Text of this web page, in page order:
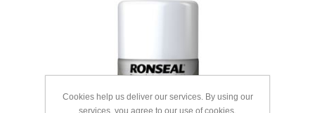
Cookies help us deliver our services. By using our
services, you agree to our use of cookies.